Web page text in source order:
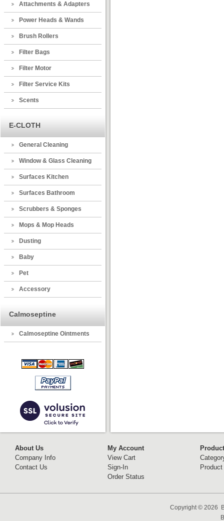
Attachments & Adapters
Power Heads & Wands
Brush Rollers
Filter Bags
Filter Motor
Filter Service Kits
Scents
E-CLOTH
General Cleaning
Window & Glass Cleaning
Surfaces Kitchen
Surfaces Bathroom
Scrubbers & Sponges
Mops & Mop Heads
Dusting
Baby
Pet
Accessory
Calmoseptine
Calmoseptine Ointments
About Us
Company Info
Contact Us
My Account
View Cart
Sign-In
Order Status
Copyright © 2026